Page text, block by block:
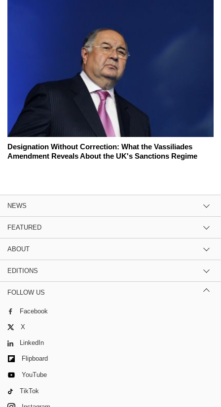
Designation Without Correction: What the Vassiliades
Amendment Reveals About the UK's Sanctions Regime
NEWS
FEATURED
ABOUT
EDITIONS
FOLLOW US
Facebook
X
LinkedIn
Flipboard
YouTube
TikTok